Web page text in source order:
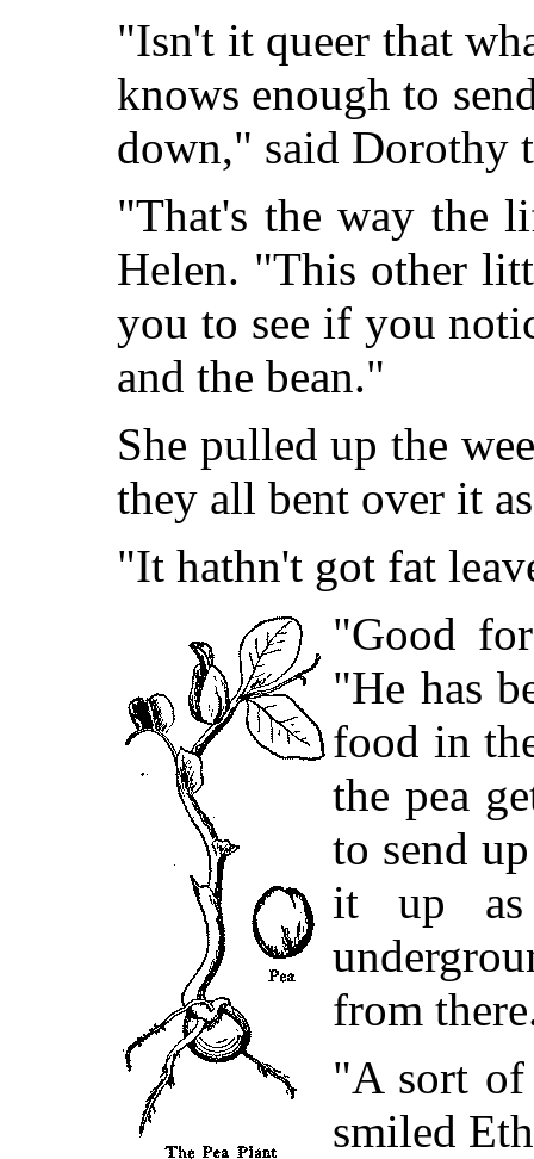
"Isn't it queer that
knows enough to
down," said Dorothy
"That's the way the
Helen. "This other
you to see if you
and the bean."
She pulled up the
they all bent over it
"It hathn't got fat
"Good
"He has
food in
the pea
to send
it up as
from
"A sort of
smiled